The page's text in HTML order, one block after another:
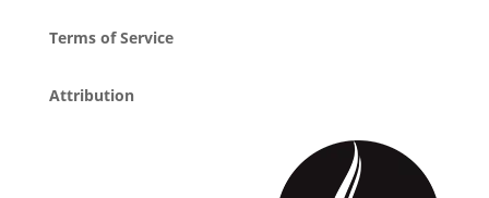
Terms of Service
Attribution